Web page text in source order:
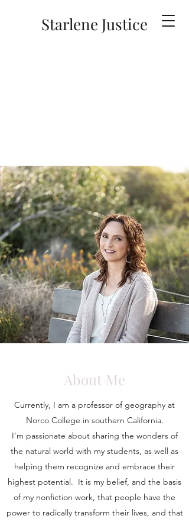
Starlene Justice
About Me
Currently, I am a professor of geography at
Norco College in southern California.
I'm passionate about sharing the wonders of
the natural world with my students, as well as
helping them recognize and embrace their
highest potential. It is my belief, and the basis
of my nonfiction work, that people have the
power to radically transform their lives, and that